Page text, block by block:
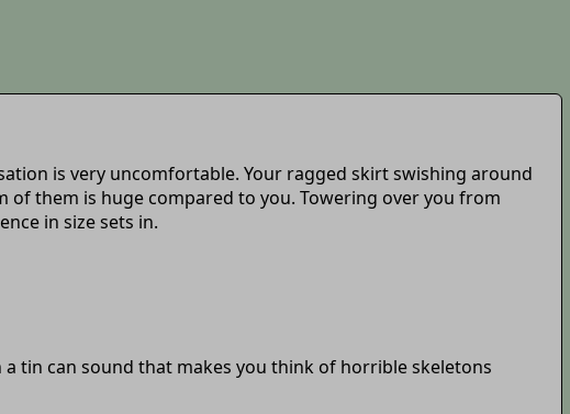
is very uncomfortable. Your ragged skirt swishing around
them is huge compared to you. Towering over you from
in size sets in.
tin can sound that makes you think of horrible skeletons